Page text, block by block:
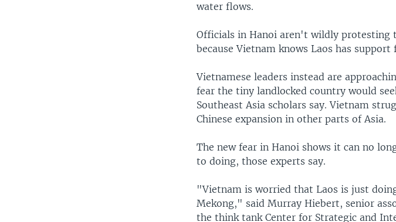
water flows.
Officials in Hanoi aren't wildly protesting
because Vietnam knows Laos has
Vietnamese leaders instead are
fear the tiny landlocked country would
Southeast Asia scholars say. Vietnam
Chinese expansion in other parts of Asia.
The new fear in Hanoi shows it can no
to doing, those experts say.
"Vietnam is worried that Laos is just
Mekong," said Murray Hiebert, senior
the think tank Center for Strategic and